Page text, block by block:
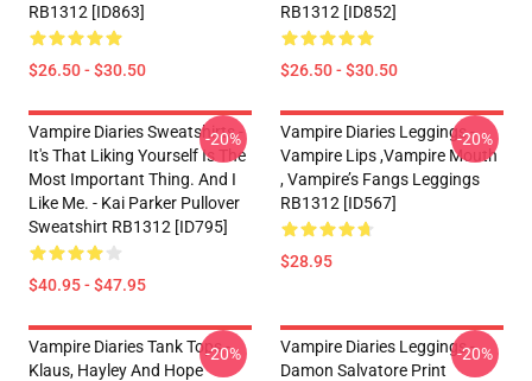
RB1312 [ID863]
$26.50 - $30.50
RB1312 [ID852]
$26.50 - $30.50
Vampire Diaries Sweatshirts -
It's That Liking Yourself Is The
Most Important Thing. And I
Like Me. - Kai Parker Pullover
Sweatshirt RB1312 [ID795]
$40.95 - $47.95
-20%
Vampire Diaries Leggings -
Vampire Lips ,vampire Mouth
, Vampire’s Fangs Leggings
RB1312 [ID567]
$28.95
-20%
Vampire Diaries Tank Tops -
Klaus, Hayley And Hope
-20%
Vampire Diaries Leggings -
Damon Salvatore Print
-20%